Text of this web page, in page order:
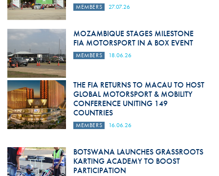
MEMBERS 27.07.26
MOZAMBIQUE STAGES MILESTONE
FIA MOTORSPORT IN A BOX EVENT
MEMBERS 18.06.26
THE FIA RETURNS TO MACAU TO HOST
GLOBAL MOTORSPORT & MOBILITY
CONFERENCE UNITING 149
COUNTRIES
MEMBERS 16.06.26
BOTSWANA LAUNCHES GRASSROOTS
KARTING ACADEMY TO BOOST
PARTICIPATION